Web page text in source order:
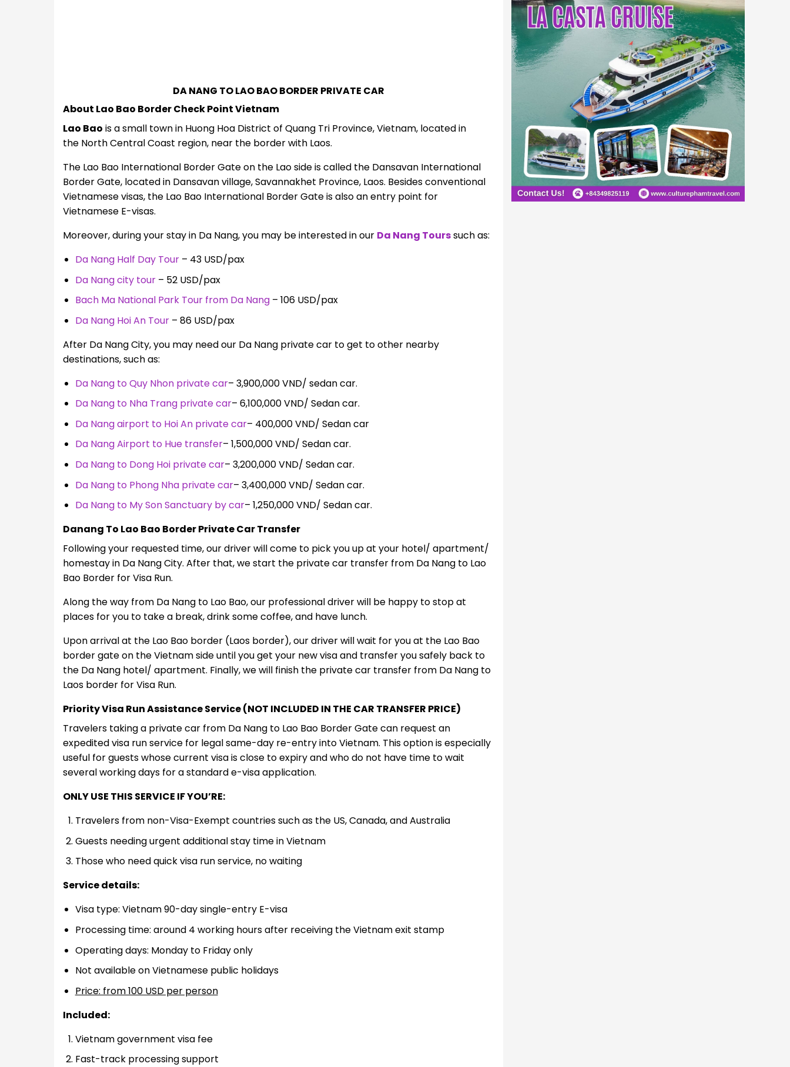
DA NANG TO LAO BAO BORDER PRIVATE CAR
About Lao Bao Border Check Point Vietnam
Lao Bao is a small town in Huong Hoa District of Quang Tri Province, Vietnam, located in
the North Central Coast region, near the border with Laos.
The Lao Bao International Border Gate on the Lao side is called the Dansavan International
Border Gate, located in Dansavan village, Savannakhet Province,Laos. Besides conventional
Vietnamese visas, the Lao Bao International Border Gate is also an entry point for
Vietnamese E-visas.
Moreover, during your stay in Da Nang, you may be interested in our Da Nang Tourssuch as:
Da Nang Half Day Tour– 43 USD/pax
Da Nang city tour– 52 USD/pax
Bach Ma National Park Tour from Da Nang– 106 USD/pax
Da Nang Hoi An Tour– 86 USD/pax
After Da Nang City, you may need our Da Nang private car to get to other nearby
destinations, such as:
Da Nang to Quy Nhon private car– 3,900,000 VND/ sedan car.
Da Nang to Nha Trang private car– 6,100,000 VND/ Sedan car.
Da Nang airport to Hoi An private car– 400,000 VND/ Sedan car
Da Nang Airport to Hue transfer– 1,500,000 VND/ Sedan car.
Da Nang to Dong Hoi private car– 3,200,000 VND/ Sedan car.
Da Nang to Phong Nha private car– 3,400,000 VND/ Sedan car.
Da Nang to My Son Sanctuary by car– 1,250,000 VND/ Sedan car.
Danang To Lao Bao Border Private Car Transfer
Following your requested time, our driver will come to pick you up at your hotel/ apartment/
homestay in Da Nang City. After that, we start the private car transfer from Da Nang to Lao
Bao Border for Visa Run.
Along the way from Da Nang to Lao Bao, our professional driver will be happy to stop at
places for you to take a break, drink some coffee, and have lunch.
Upon arrival at the Lao Bao border (Laos border), our driver will wait for you at the Lao Bao
border gate on the Vietnam side until you get your new visa and transfer you safely back to
the Da Nang hotel/ apartment. Finally, we will finish the private car transfer from Da Nang to
Laos border for Visa Run.
Priority Visa Run Assistance Service (NOT INCLUDED IN THE CAR TRANSFER PRICE)
Travelers taking a private car from Da Nang to Lao Bao Border Gate can request an
expedited visa run service for legal same-day re-entry into Vietnam. This option is especially
useful for guests whose current visa is close to expiry and who do not have time to wait
several working days for a standard e-visa application.
ONLY USE THIS SERVICE IF YOU’RE:
Travelers from non-Visa-Exempt countries such as the US, Canada, and Australia
Guests needing urgent additional stay time in Vietnam
Those who need quick visa run service, no waiting
Service details:
Visa type: Vietnam 90-day single-entry E-visa
Processing time: around 4 working hours after receiving the Vietnam exit stamp
Operating days: Monday to Friday only
Not available on Vietnamese public holidays
Price: from 100 USD per person
Included:
Vietnam government visa fee
Fast-track processing support